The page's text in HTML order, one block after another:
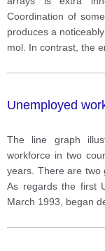
Coordination of
produces a
mol. In contrast, the
Unemployed
The line graph
workforce in two
years. There are two
As regards the first
March 1993, began